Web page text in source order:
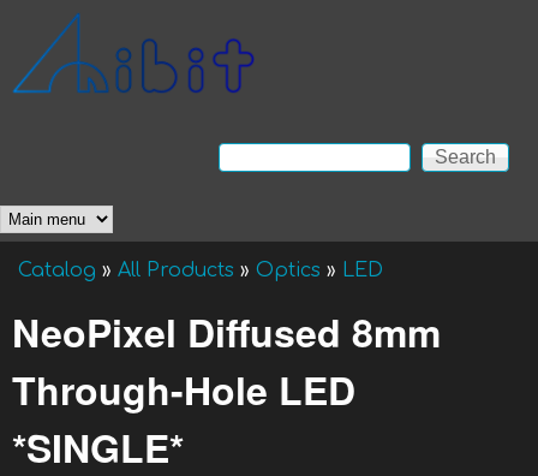
Anibit
Technology
Search form
Search
Main menu
You are here
Catalog » All Products » Optics » LED
NeoPixel Diffused 8mm
Through-Hole LED
*SINGLE*